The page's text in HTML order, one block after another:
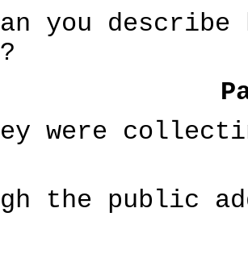
you
were
the public